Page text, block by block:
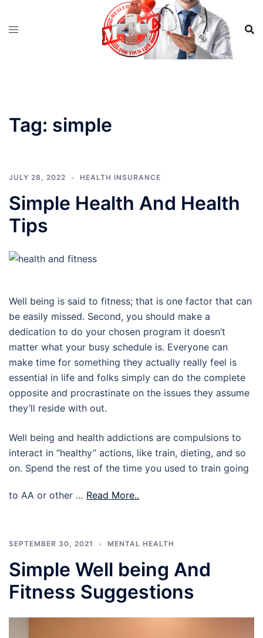
Tag: simple
JULY 28, 2022 HEALTH INSURANCE
Simple Health And Health
Tips
Well being is said to fitness; that is one factor that can
be easily missed. Second, you should make a
dedication to do your chosen program it doesn’t
matter what your busy schedule is. Everyone can
make time for something they actually really feel is
essential in life and folks simply can do the complete
opposite and procrastinate on the issues they assume
they’ll reside with out.
Well being and health addictions are compulsions to
interact in “healthy” actions, like train, dieting, and so
on. Spend the rest of the time you used to train going
to AA or other … Read More..
SEPTEMBER 30, 2021 MENTAL HEALTH
Simple Well being And
Fitness Suggestions